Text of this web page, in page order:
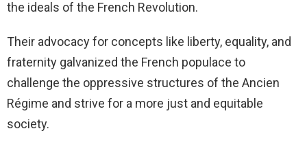
the ideals of the French Revolution.
Their advocacy for concepts like liberty, equality, and
fraternity galvanized the French populace to
challenge the oppressive structures of the Ancien
Régime and strive for a more just and equitable
society.